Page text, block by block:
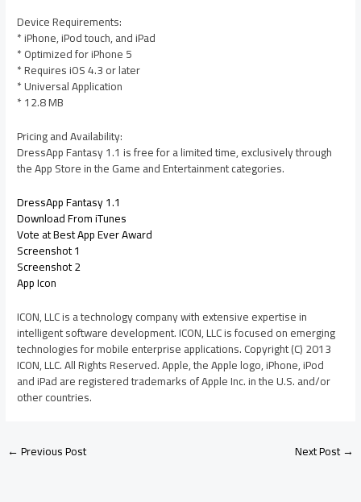
Device Requirements:
* iPhone, iPod touch, and iPad
* Optimized for iPhone 5
* Requires iOS 4.3 or later
* Universal Application
* 12.8 MB
Pricing and Availability:
DressApp Fantasy 1.1 is free for a limited time, exclusively through
the App Store in the Game and Entertainment categories.
DressApp Fantasy 1.1
Download From iTunes
Vote at Best App Ever Award
Screenshot 1
Screenshot 2
App Icon
ICON, LLC is a technology company with extensive expertise in
intelligent software development. ICON, LLC is focused on emerging
technologies for mobile enterprise applications. Copyright (C) 2013
ICON, LLC. All Rights Reserved. Apple, the Apple logo, iPhone, iPod
and iPad are registered trademarks of Apple Inc. in the U.S. and/or
other countries.
←Previous Post Next Post→